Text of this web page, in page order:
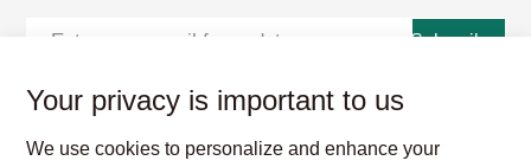
Your privacy is important to us
We use cookies to personalize and enhance your
Subscribe